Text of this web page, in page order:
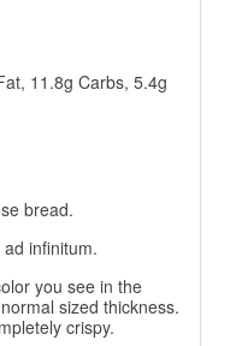
11.8g Carbs, 5.4g
bread.
infinitum.
you see in the
sized thickness.
crispy.